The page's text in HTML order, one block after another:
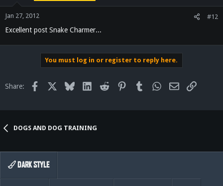
Jan 27, 2012 #12
Excellent post Snake Charmer...
You must log in or register to reply here.
Share: Facebook Bluesky LinkedInReddit PinterestTumblr WhatsApp
EmailLink
DOGS AND DOG TRAINING
DARK STYLE